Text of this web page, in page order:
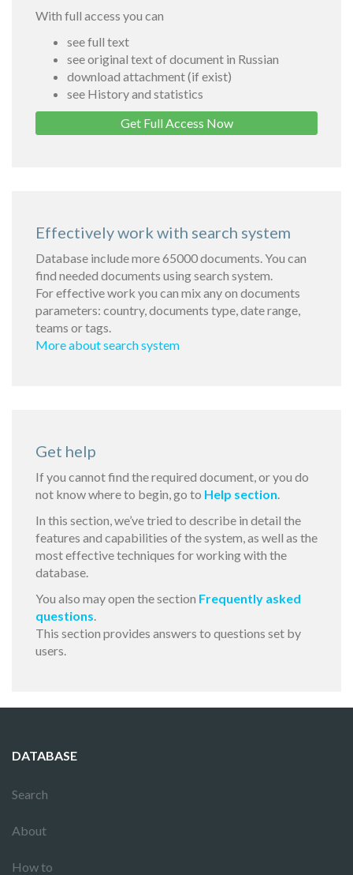
With full access you can
see full text
see original text of document in Russian
download attachment (if exist)
see History and statistics
Get Full Access Now
Effectively work with search system
Database include more 65000 documents. You can
find needed documents using search system.
For effective work you can mix any on documents
parameters: country, documents type, date range,
teams or tags.
More about search system
Get help
If you cannot find the required document, or you do
not know where to begin, go to Help section.
In this section, we’ve tried to describe in detail the
features and capabilities of the system, as well as the
most effective techniques for working with the
database.
You also may open the section Frequently asked
questions.
This section provides answers to questions set by
users.
DATABASE
Search
About
How to